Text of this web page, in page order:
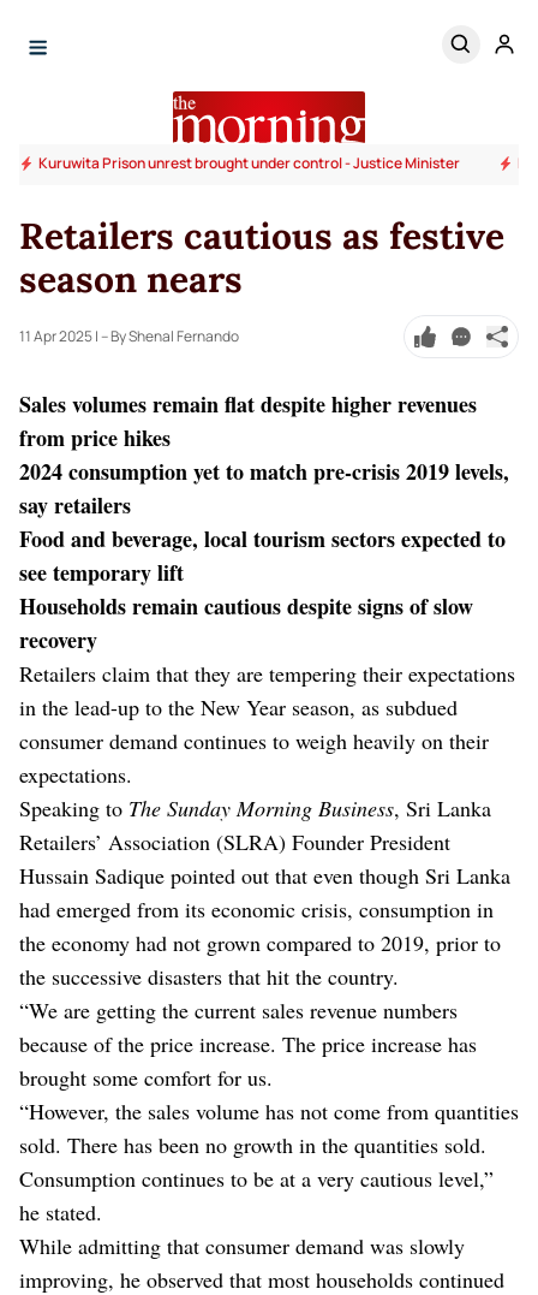
Magazine Prison unrest brought under control - Justice Minister
Retailers cautious as festive
season nears
11 Apr 2025| – By Shenal Fernando
Sales volumes remain flat despite higher revenues
from price hikes
2024 consumption yet to match pre-crisis 2019 levels,
say retailers
Food and beverage, local tourism sectors expected to
see temporary lift
Households remain cautious despite signs of slow
recovery
Retailers claim that they are tempering their expectations
in the lead-up to the New Year season, as subdued
consumer demand continues to weigh heavily on their
expectations.
Speaking to The Sunday Morning Business, Sri Lanka
Retailers’ Association (SLRA) Founder President
Hussain Sadique pointed out that even though Sri Lanka
had emerged from its economic crisis, consumption in
the economy had not grown compared to 2019, prior to
the successive disasters that hit the country.
“We are getting the current sales revenue numbers
because of the price increase. The price increase has
brought some comfort for us.
“However, the sales volume has not come from quantities
sold. There has been no growth in the quantities sold.
Consumption continues to be at a very cautious level,”
he stated.
While admitting that consumer demand was slowly
improving, he observed that most households continued